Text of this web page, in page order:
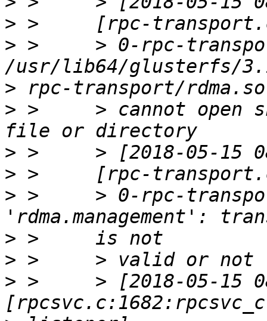
>
> >     > 0-rpc-
>
> >     > cannot open
>
>
> >     > 0-rpc-
>
>
> >     > [2018-05-15